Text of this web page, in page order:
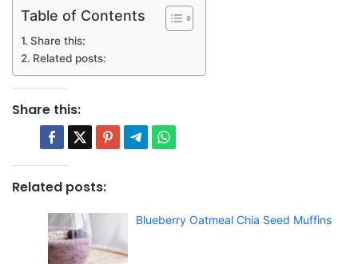
Table of Contents
Share this:
Related posts:
Share this:
Related posts:
Blueberry Oatmeal Chia Seed Muffins